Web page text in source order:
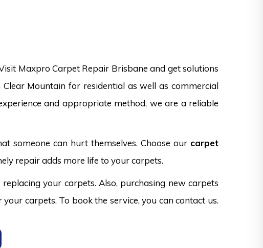
Maxpro Carpet Repair Brisbane and get solutions
Mountain for residential as well as commercial
and appropriate method, we are a reliable
someone can hurt themselves. Choose our carpet
repair adds more life to your carpets.
your carpets. Also, purchasing new carpets
carpets. To book the service, you can contact us.